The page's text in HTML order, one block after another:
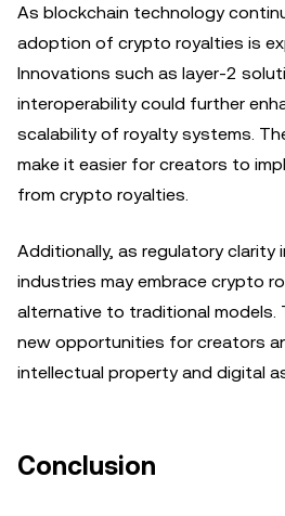
As blockchain technology
adoption of crypto royalties is
Innovations such as layer-2
interoperability could further
scalability of royalty systems.
make it easier for creators to
from crypto royalties.
Additionally, as regulatory clarity
industries may embrace crypto
alternative to traditional models.
new opportunities for creators
intellectual property and digital
Conclusion